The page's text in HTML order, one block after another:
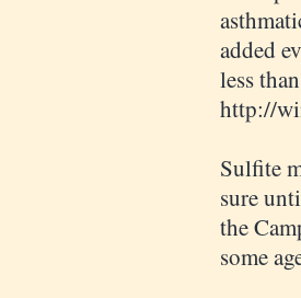
added
less
http://
Sulfite
sure
the
some